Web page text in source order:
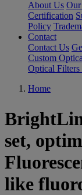
About Us
Certification
Policy
Contact
Contact Us
Custom
Optical
Home
set,
like